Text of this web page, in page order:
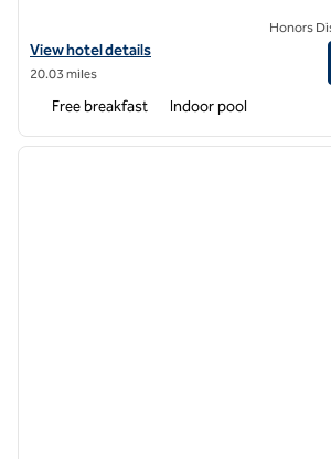
View hotel details for Homewood Suites by
View hotel details
20.03 miles
Honors
Free breakfast Indoor pool
1 of 14